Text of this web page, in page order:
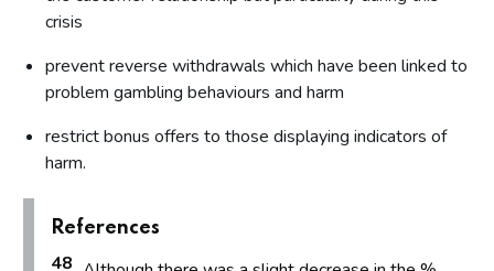
crisis
prevent reverse withdrawals which have been linked to
problem gambling behaviours and harm
restrict bonus offers to those displaying indicators of
harm.
References
48